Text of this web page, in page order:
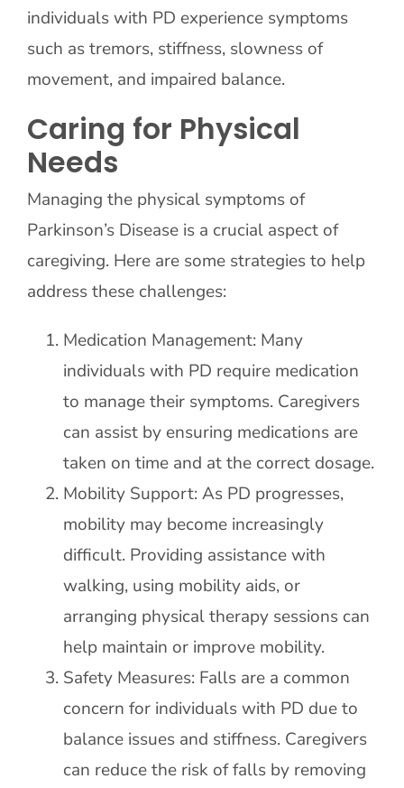
individuals with PD experience symptoms
such as tremors, stiffness, slowness of
movement, and impaired balance.
Caring for Physical
Needs
Managing the physical symptoms of
Parkinson’s Disease is a crucial aspect of
caregiving. Here are some strategies to help
address these challenges:
Medication Management: Many
individuals with PD require medication
to manage their symptoms. Caregivers
can assist by ensuring medications are
taken on time and at the correct dosage.
Mobility Support: As PD progresses,
mobility may become increasingly
difficult. Providing assistance with
walking, using mobility aids, or
arranging physical therapy sessions can
help maintain or improve mobility.
Safety Measures: Falls are a common
concern for individuals with PD due to
balance issues and stiffness. Caregivers
can reduce the risk of falls by removing